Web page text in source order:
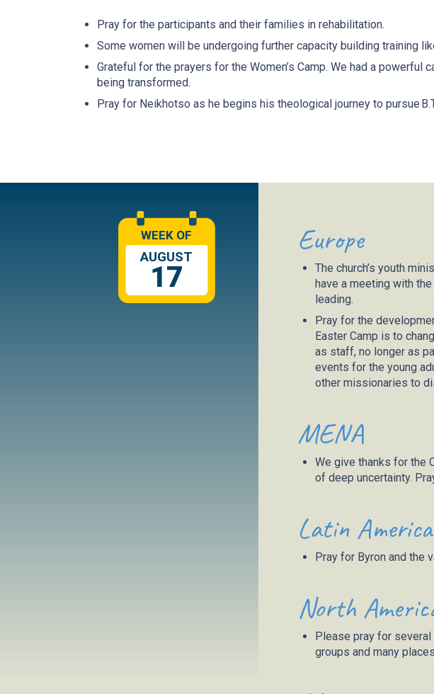
Pray for the participants and their families in rehabilitation.
Some women will be undergoing further capacity building training
Grateful for the prayers for the Women’s Camp. We had a powerful
being transformed.
Pray for Neikhotso as he begins his theological journey to pursue
WEEK OF
AUGUST
17
Europe
The church’s youth
have a meeting with
leading.
Pray for the
Easter Camp is to
as staff, no longer as
events for the young
other missionaries to
MENA
We give thanks for the
of deep uncertainty.
Latin
Pray for Byron and the
North
Please pray for
groups and many places